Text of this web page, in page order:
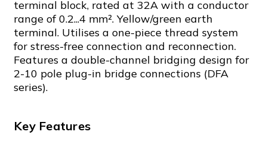
terminal block, rated at 32A with a conductor
range of 0.2...4 mm². Yellow/green earth
terminal. Utilises a one-piece thread system
for stress-free connection and reconnection.
Features a double-channel bridging design for
2-10 pole plug-in bridge connections (DFA
series).
Key Features